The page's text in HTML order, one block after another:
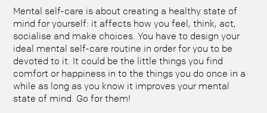
Mental self-care is about creating a healthy state of
mind for yourself: it affects how you feel, think, act,
socialise and make choices. You have to design your
ideal mental self-care routine in order for you to be
devoted to it. It could be the little things you find
comfort or happiness in to the things you do once in a
while as long as you know it improves your mental
state of mind. Go for them!